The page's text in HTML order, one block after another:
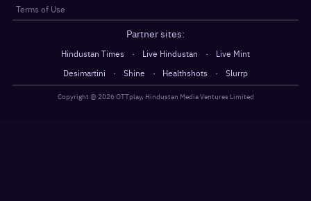
Terms of Use
Partner sites:
Hindustan Times · Live Hindustan ·
Live Mint
Desimartini
· Shine · Healthshots · Slurrp
Copyright @2026OTTplay, Hindustan Media Ventures Limited